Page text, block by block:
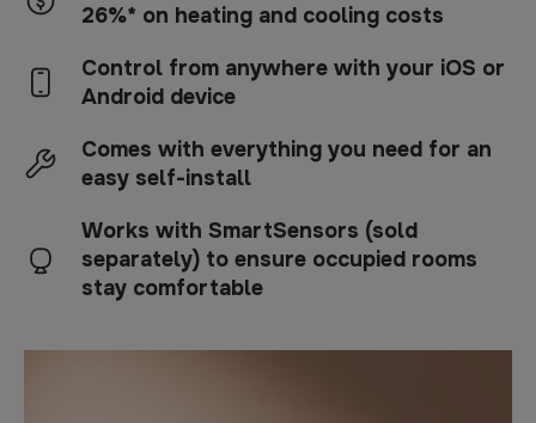
26%* on heating and cooling costs
Control from anywhere with your iOS or
Android device
Comes with everything you need for an
easy self-install
Works with SmartSensors (sold
separately) to ensure occupied rooms
stay comfortable